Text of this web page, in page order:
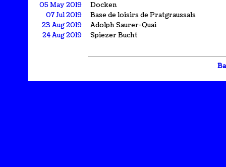
05 May 2019
Docken
07 Jul 2019
Base de loisirs de Pratgraussals
23 Aug 2019
Adolph Saurer-Quai
24 Aug 2019
Spiezer Bucht